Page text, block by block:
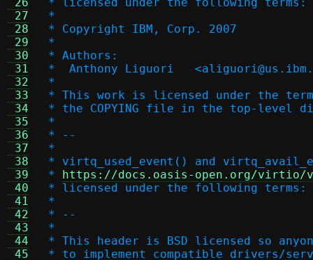
27
28
29
30
31
32
33
34
35
36
37
38
39
40
41
42
43
44
45
*
* Copyright IBM, Corp. 2007
*
* Authors:
*  Anthony Liguori
*
* This work is licensed under the
* the COPYING file in the top-level
*
* --
*
* virtq_used_event() and
* https://docs.oasis-open.org/virtio/
* licensed under the following terms:
*
* --
*
* This header is BSD licensed so
* to implement compatible drivers/